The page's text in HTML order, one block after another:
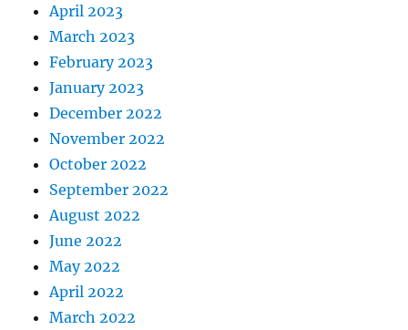
April 2023
March 2023
February 2023
January 2023
December 2022
November 2022
October 2022
September 2022
August 2022
June 2022
May 2022
April 2022
March 2022